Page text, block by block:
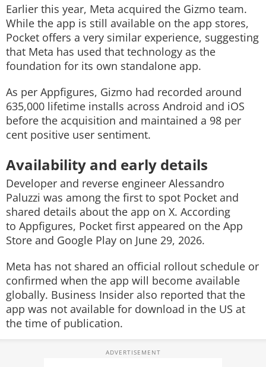
Earlier this year, Meta acquired the Gizmo team.
While the app is still available on the app stores,
Pocket offers a very similar experience, suggesting
that Meta has used that technology as the
foundation for its own standalone app.
As per Appfigures, Gizmo had recorded around
635,000 lifetime installs across Android and iOS
before the acquisition and maintained a 98 per
cent positive user sentiment.
Availability and early details
Developer and reverse engineer Alessandro
Paluzzi was among the first to spot Pocket and
shared details about the app on X. According
to Appfigures, Pocket first appeared on the App
Store and Google Play on June 29, 2026.
Meta has not shared an official rollout schedule or
confirmed when the app will become available
globally. Business Insider also reported that the
app was not available for download in the US at
the time of publication.